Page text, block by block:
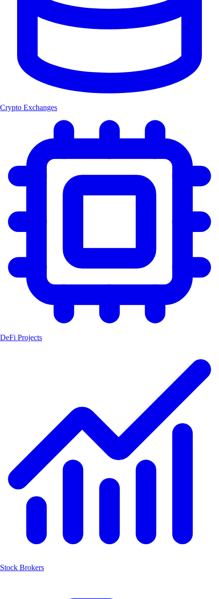
Crypto Exchanges
DeFi Projects
Stock Brokers